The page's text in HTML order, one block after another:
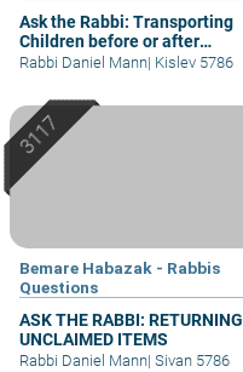
Ask the Rabbi: Transporting
Children before or after
Shacharit?
Rabbi Daniel Mann| Kislev 5786
Bemare Habazak - Rabbis
Questions
ASK THE RABBI: RETURNING
UNCLAIMED ITEMS
Rabbi Daniel Mann| Sivan 5786